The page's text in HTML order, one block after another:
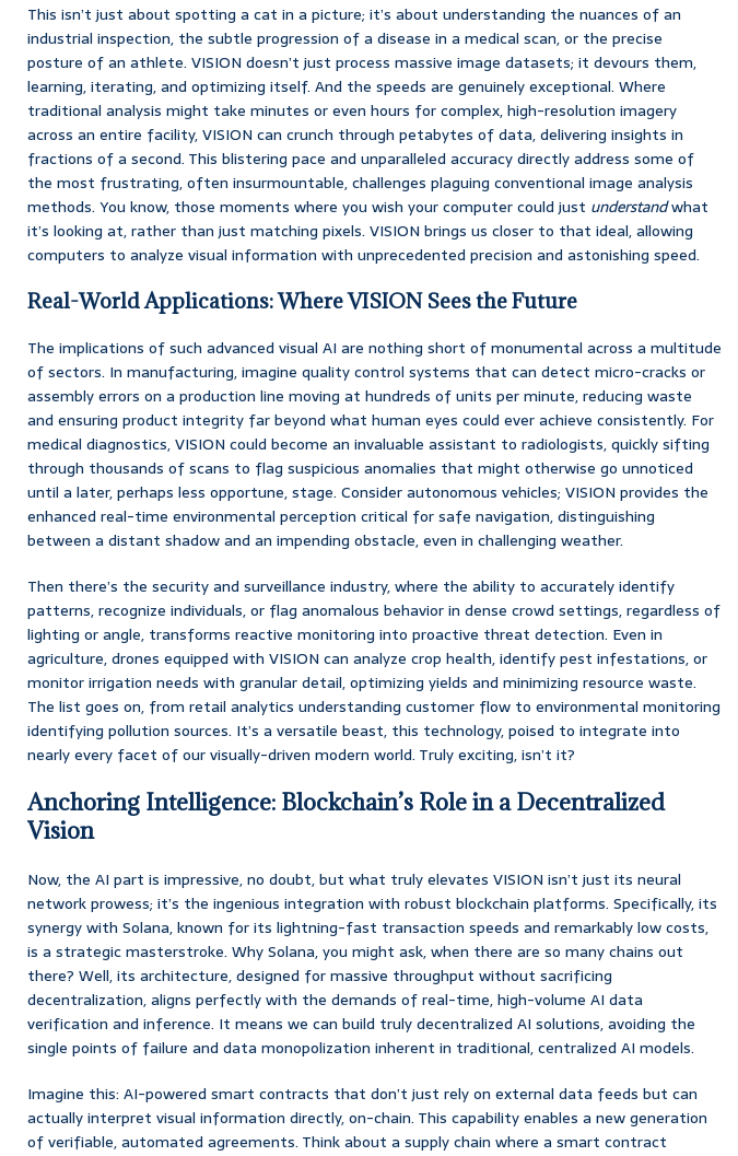
This isn’t just about spotting a cat in a picture; it’s about understanding the nuances of an
industrial inspection, the subtle progression of a disease in a medical scan, or the precise
posture of an athlete. VISION doesn’t just process massive image datasets; it devours them,
learning, iterating, and optimizing itself. And the speeds are genuinely exceptional. Where
traditional analysis might take minutes or even hours for complex, high-resolution imagery
across an entire facility, VISION can crunch through petabytes of data, delivering insights in
fractions of a second. This blistering pace and unparalleled accuracy directly address some of
the most frustrating, often insurmountable, challenges plaguing conventional image analysis
methods. You know, those moments where you wish your computer could just understandwhat
it’s looking at, rather than just matching pixels. VISION brings us closer to that ideal, allowing
computers to analyze visual information with unprecedented precision and astonishing speed.
Real-World Applications: Where VISION Sees the Future
The implications of such advanced visual AI are nothing short of monumental across a multitude
of sectors. In manufacturing, imagine quality control systems that can detect micro-cracks or
assembly errors on a production line moving at hundreds of units per minute, reducing waste
and ensuring product integrity far beyond what human eyes could ever achieve consistently. For
medical diagnostics, VISION could become an invaluable assistant to radiologists, quickly sifting
through thousands of scans to flag suspicious anomalies that might otherwise go unnoticed
until a later, perhaps less opportune, stage. Consider autonomous vehicles; VISION provides the
enhanced real-time environmental perception critical for safe navigation, distinguishing
between a distant shadow and an impending obstacle, even in challenging weather.
Then there’s the security and surveillance industry, where the ability to accurately identify
patterns, recognize individuals, or flag anomalous behavior in dense crowd settings, regardless of
lighting or angle, transforms reactive monitoring into proactive threat detection. Even in
agriculture, drones equipped with VISION can analyze crop health, identify pest infestations, or
monitor irrigation needs with granular detail, optimizing yields and minimizing resource waste.
The list goes on, from retail analytics understanding customer flow to environmental monitoring
identifying pollution sources. It’s a versatile beast, this technology, poised to integrate into
nearly every facet of our visually-driven modern world. Truly exciting, isn’t it?
Anchoring Intelligence: Blockchain’s Role in a Decentralized
Vision
Now, the AI part is impressive, no doubt, but what truly elevates VISION isn’t just its neural
network prowess; it’s the ingenious integration with robust blockchain platforms. Specifically, its
synergy with Solana, known for its lightning-fast transaction speeds and remarkably low costs,
is a strategic masterstroke. Why Solana, you might ask, when there are so many chains out
there? Well, its architecture, designed for massive throughput without sacrificing
decentralization, aligns perfectly with the demands of real-time, high-volume AI data
verification and inference. It means we can build truly decentralized AI solutions, avoiding the
single points of failure and data monopolization inherent in traditional, centralized AI models.
Imagine this: AI-powered smart contracts that don’t just rely on external data feeds but can
actually interpret visual information directly, on-chain. This capability enables a new generation
of verifiable, automated agreements. Think about a supply chain where a smart contract